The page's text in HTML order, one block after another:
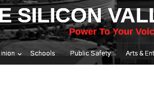
SILICON
Power To Your
Schools Public Safety Arts &